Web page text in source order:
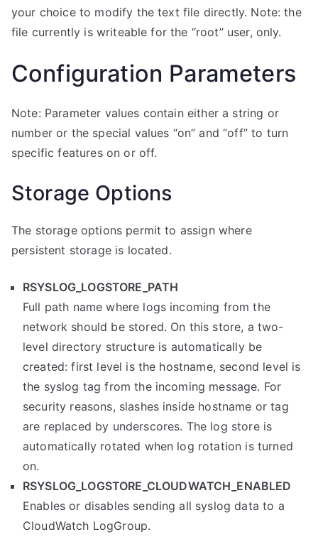
your choice to modify the text file directly. Note: the
file currently is writeable for the “root” user, only.
Configuration Parameters
Note: Parameter values contain either a string or
number or the special values “on” and “off” to turn
specific features on or off.
Storage Options
The storage options permit to assign where
persistent storage is located.
RSYSLOG_LOGSTORE_PATH
Full path name where logs incoming from the
network should be stored. On this store, a two-
level directory structure is automatically be
created: first level is the hostname, second level is
the syslog tag from the incoming message. For
security reasons, slashes inside hostname or tag
are replaced by underscores. The log store is
automatically rotated when log rotation is turned
on.
RSYSLOG_LOGSTORE_CLOUDWATCH_ENABLED
Enables or disables sending all syslog data to a
CloudWatch LogGroup.